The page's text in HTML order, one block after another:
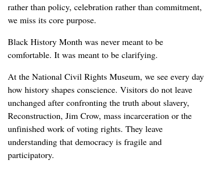
rather than policy, celebration rather than commitment,
we miss its core purpose.
Black History Month was never meant to be
comfortable. It was meant to be clarifying.
At the National Civil Rights Museum, we see every day
how history shapes conscience. Visitors do not leave
unchanged after confronting the truth about slavery,
Reconstruction, Jim Crow, mass incarceration or the
unfinished work of voting rights. They leave
understanding that democracy is fragile and
participatory.